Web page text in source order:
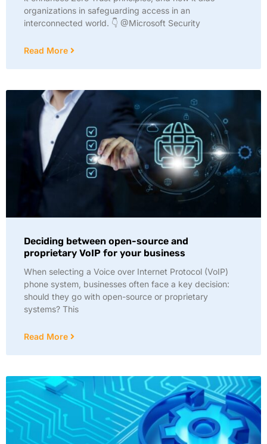
organizations in safeguarding access in an
interconnected world. 👇 @Microsoft Security
Read More
Deciding between open-source and
proprietary VoIP for your business
When selecting a Voice over Internet Protocol (VoIP)
phone system, businesses often face a key decision:
should they go with open-source or proprietary
systems? This
Read More